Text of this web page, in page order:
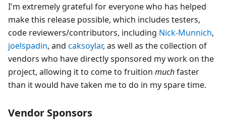
I'm extremely grateful for everyone who has helped
make this release possible, which includes testers,
code reviewers/contributors, including Nick-Munnich,
joelspadin, and caksoylar, as well as the collection of
vendors who have directly sponsored my work on the
project, allowing it to come to fruition muchfaster
than it would have taken me to do in my spare time.
Vendor Sponsors